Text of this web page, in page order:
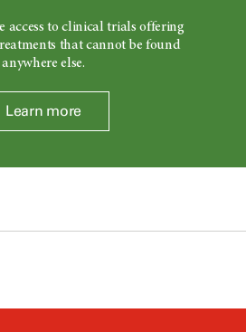
access to clinical trials offering
that cannot be found
anywhere else.
Learn more